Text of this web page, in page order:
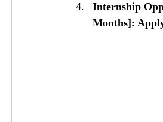
Internship
Months]: